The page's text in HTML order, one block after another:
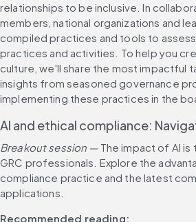
relationships to be inclusive. In
members, national organizations and
compiled practices and tools to assess
practices and activities. To help you
culture, we'll share the most impactful
insights from seasoned governance
implementing these practices in the
AI and ethical compliance:
Breakout session — The impact of AI
GRC professionals. Explore the
compliance practice and the latest
applications.
Recommended reading: